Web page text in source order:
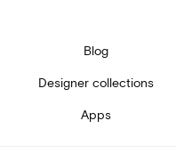
Blog
Designer collections
Apps